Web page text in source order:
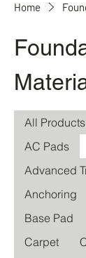
Home
All Products
AC Pads
Advanced
Anchoring
Base Pad
Carpet